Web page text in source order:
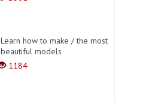
Learn how to make / the most
beautiful models
1184